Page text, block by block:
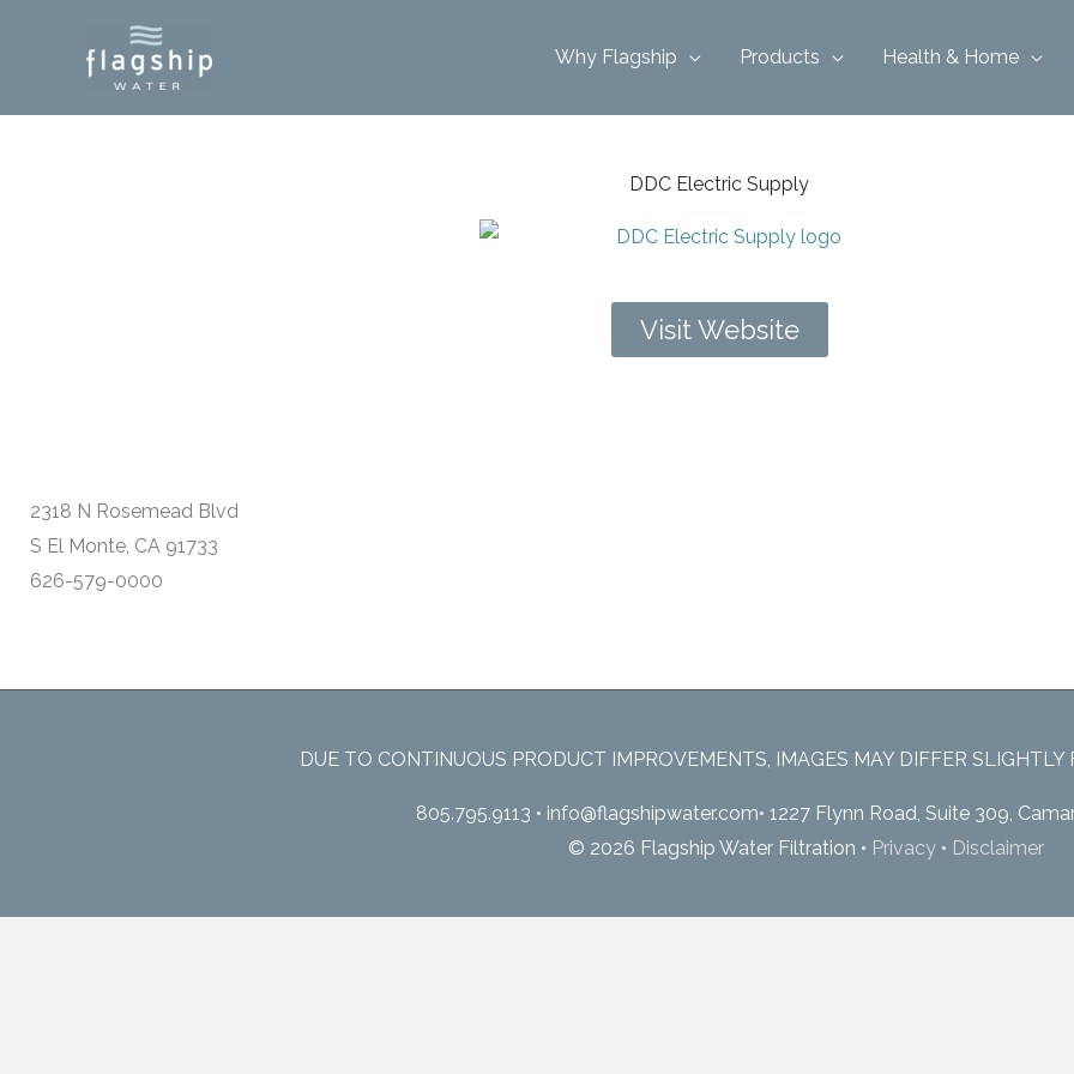
Why Flagship Products Health & Home
DDC Electric Supply
Visit Website
2318 N Rosemead Blvd
S El Monte, CA 91733
626-579-0000
DUE TO CONTINUOUS PRODUCT IMPROVEMENTS, IMAGES MAY DIFFER
805.795.9113 • info@flagshipwater.com• 1227 Flynn Road, Suite 309,
© 2026 Flagship Water Filtration • Privacy • Disclaimer